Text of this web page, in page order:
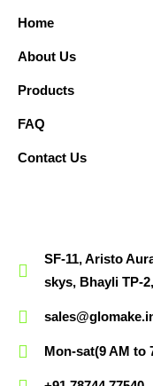
Home
About Us
Products
FAQ
Contact Us
SF-11, Aristo
skys, Bhayli TP-
Mon-sat(9 AM to